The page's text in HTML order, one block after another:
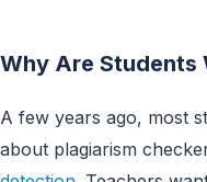
Why Are Students
A few years ago, most
about plagiarism